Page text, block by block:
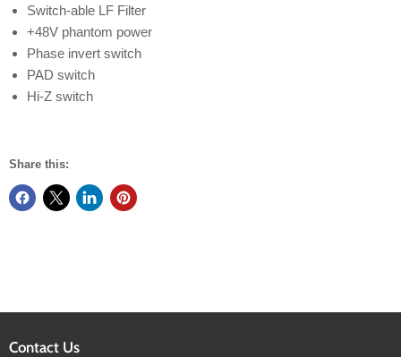
Switch-able LF Filter
+48V phantom power
Phase invert switch
PAD switch
Hi-Z switch
Share this:
Contact Us